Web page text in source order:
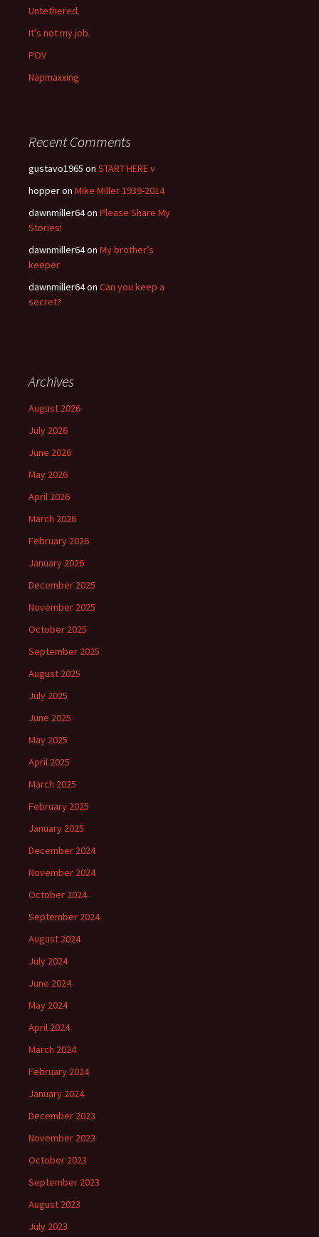
Untethered.
It’s not my job.
POV
Napmaxxing
Recent Comments
gustavo1965 on START HERE v
hopperon Mike Miller 1939-2014
dawnmiller64on Please Share My
Stories!
dawnmiller64on My brother’s
keeper
dawnmiller64on Can you keep a
secret?
Archives
August 2026
July 2026
June 2026
May 2026
April 2026
March 2026
February 2026
January 2026
December 2025
November 2025
October 2025
September 2025
August 2025
July 2025
June 2025
May 2025
April 2025
March 2025
February 2025
January 2025
December 2024
November 2024
October 2024
September 2024
August 2024
July 2024
June 2024
May 2024
April 2024
March 2024
February 2024
January 2024
December 2023
November 2023
October 2023
September 2023
August 2023
July 2023